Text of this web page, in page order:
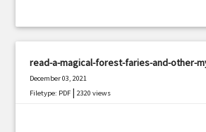
read-a-magical-forest-faries-and-other-
December 03, 2021
Filetype: PDF |2320 views